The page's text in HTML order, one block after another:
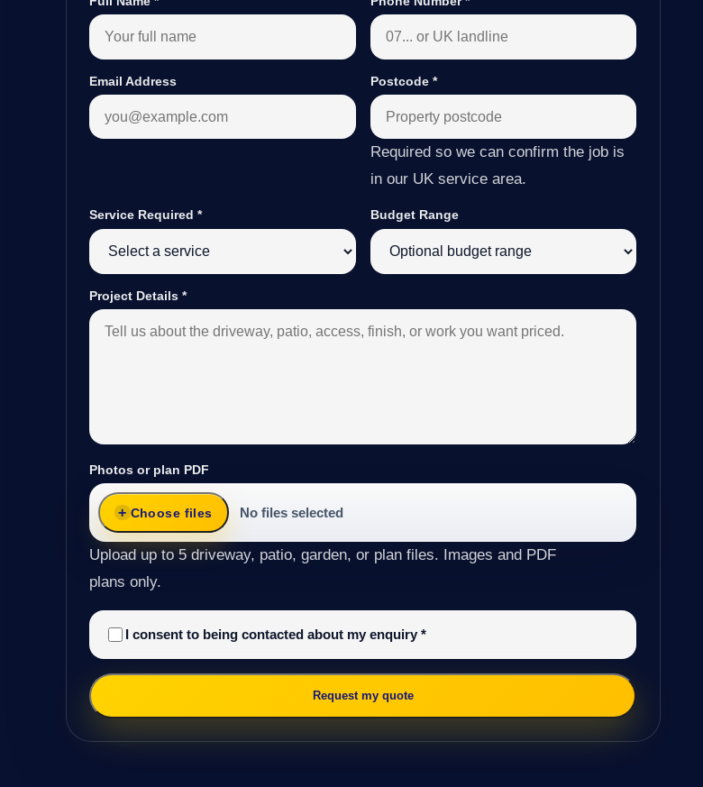
Email Address Postcode *
Required so we can confirm the job is
in our UK service area.
Service Required* Budget Range
Project Details*
Photos or plan PDF
Choose files No files selected
Upload up to 5 driveway, patio, garden, or plan files. Images and PDF
plans only.
I consent to being contacted about my enquiry*
Request my quote